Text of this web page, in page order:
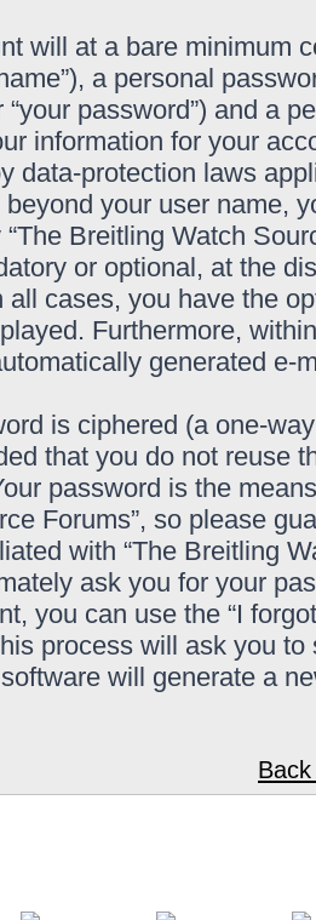
will at a bare minimum
a personal
“your password”) and a
information for your
data-protection laws
beyond your user name,
Breitling Watch
or optional, at the
all cases, you have the
Furthermore,
generated e-
is ciphered (a one-
that you do not reuse
password is the
Forums”, so please
with “The Breitling
ask you for your
you can use the “I
process will ask you
will generate a